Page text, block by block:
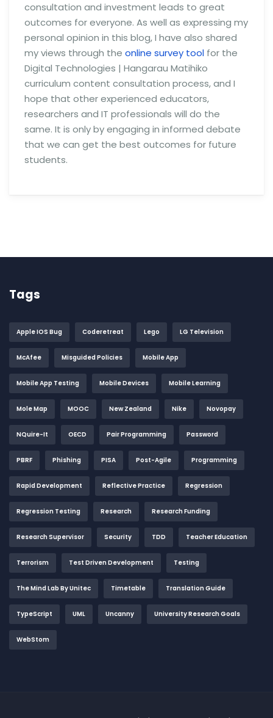
consultation and investment leads to great
outcomes for everyone. As well as expressing my
personal opinion in this blog, I have also shared
my views through the online survey tool for the
Digital Technologies | Hangarau Matihiko
curriculum content consultation process, and I
hope that other experienced educators,
researchers and IT professionals will do the
same. It is only by engaging in informed debate
that we can get the best outcomes for future
students.
Tags
Apple IOS Bug Coderetreat Lego LG Television
McAfee Misguided Policies Mobile App
Mobile App Testing Mobile Devices Mobile Learning
Mole Map MOOC New Zealand Nike Novopay
NQuire-It OECD Pair Programming Password
PBRF Phishing PISA Post-Agile Programming
Rapid Development Reflective Practice Regression
Regression Testing Research Research Funding
Research Supervisor Security TDD Teacher Education
Terrorism Test Driven Development Testing
The Mind Lab By Unitec Timetable Translation Guide
TypeScript UML Uncanny University Research Goals
WebStom